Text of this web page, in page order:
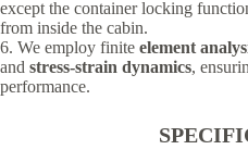
except the container locking
from inside the cabin.
6. We employ finite element
and stress-strain dynamics,
performance.